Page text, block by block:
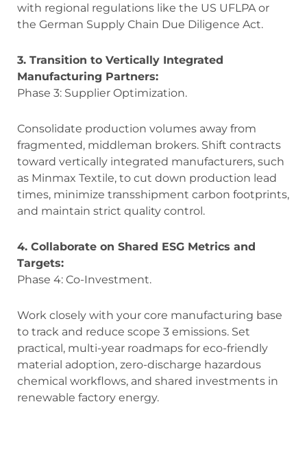
with regional regulations like the US UFLPA or
the German Supply Chain Due Diligence Act.
3. Transition to Vertically Integrated
Manufacturing Partners:
Phase 3: Supplier Optimization.
Consolidate production volumes away from
fragmented, middleman brokers. Shift contracts
toward vertically integrated manufacturers, such
as Minmax Textile, to cut down production lead
times, minimize transshipment carbon footprints,
and maintain strict quality control.
4. Collaborate on Shared ESG Metrics and
Targets:
Phase 4: Co-Investment.
Work closely with your core manufacturing base
to track and reduce scope 3 emissions. Set
practical, multi-year roadmaps for eco-friendly
material adoption, zero-discharge hazardous
chemical workflows, and shared investments in
renewable factory energy.